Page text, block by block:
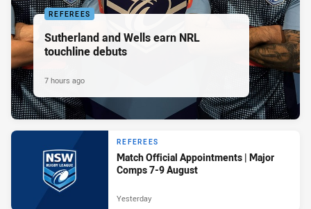
REFEREES
Sutherland and Wells earn NRL
touchline debuts
7 hours ago
REFEREES
Match Official Appointments | Major
Comps 7-9 August
Yesterday